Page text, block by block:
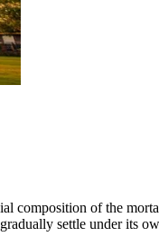
composition of the
settle under its